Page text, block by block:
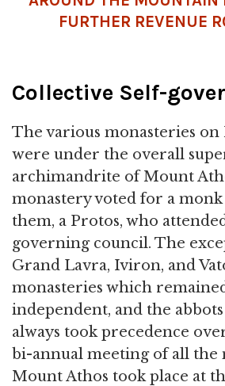
FURTHER REVENUE
Collective Self-
The various monasteries
were under the overall
archimandrite of Mount
monastery voted for a
them, a Protos, who
governing council. The
Grand Lavra, Iviron, and
monasteries which
independent, and the
always took precedence
bi-annual meeting of all the
Mount Athos took place at